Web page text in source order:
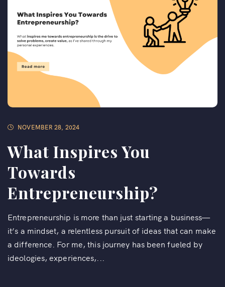
NOVEMBER 28, 2024
What Inspires You
Towards
Entrepreneurship?
Entrepreneurship is more than just starting a business—
it’s a mindset, a relentless pursuit of ideas that can make
a difference. For me, this journey has been fueled by
ideologies, experiences,...